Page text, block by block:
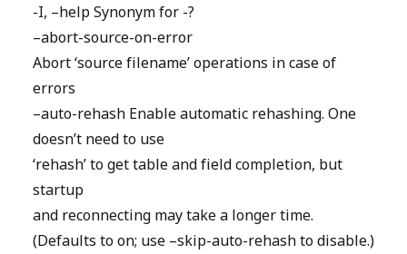
-I, –help Synonym for -?
–abort-source-on-error
Abort ‘source filename’ operations in case of
errors
–auto-rehash Enable automatic rehashing. One
doesn’t need to use
‘rehash’ to get table and field completion, but
startup
and reconnecting may take a longer time.
(Defaults to on; use –skip-auto-rehash to disable.)